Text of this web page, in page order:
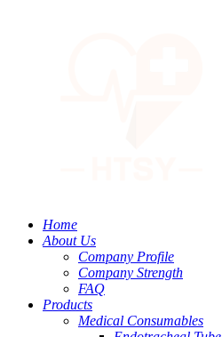
Home
About Us
Company Profile
Company Strength
FAQ
Products
Medical Consumables